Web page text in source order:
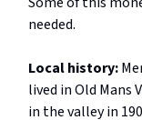
needed.
Local history:
lived in Old Mans
in the valley in